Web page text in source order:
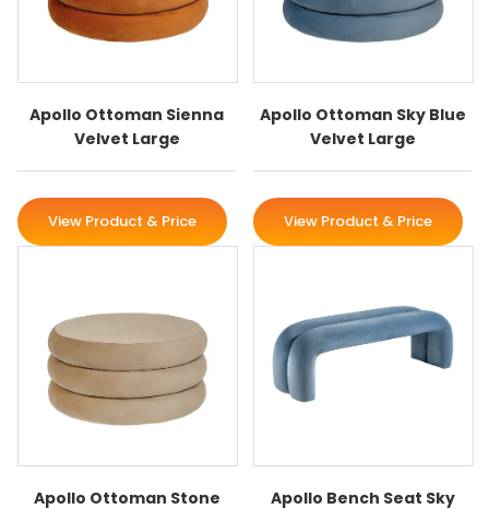
Apollo Ottoman Sienna
Velvet Large
View Product & Price
Apollo Ottoman Sky Blue
Velvet Large
View Product & Price
Apollo Ottoman Stone Apollo Bench Seat Sky